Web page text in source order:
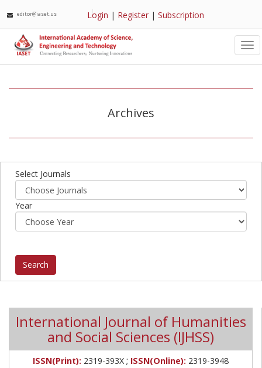
editor@iaset.us Login | Register |Subscription
Archives
Select Journals
Year
International Journal of Humanities
and Social Sciences (IJHSS)
ISSN(Print): 2319-393X ; ISSN(Online): 2319-3948